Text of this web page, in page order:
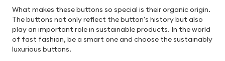
What makes these buttons so special is their organic origin.
The buttons not only reflect the button's history but also
play an important role in sustainable products. In the world
of fast fashion, be a smart one and choose the sustainably
luxurious buttons.